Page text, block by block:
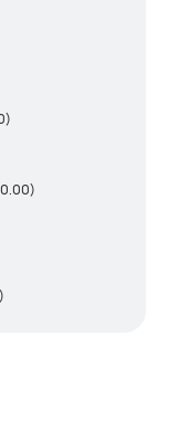
)
)
)